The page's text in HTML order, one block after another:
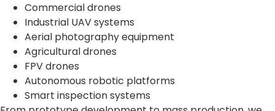
Commercial drones
Industrial UAV systems
Aerial photography equipment
Agricultural drones
FPV drones
Autonomous robotic platforms
Smart inspection systems